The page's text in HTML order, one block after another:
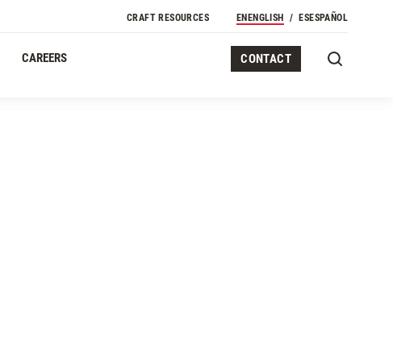
CAREERS CONTACT
CRAFT RESOURCES EN ENGLISH ESESPAÑOL